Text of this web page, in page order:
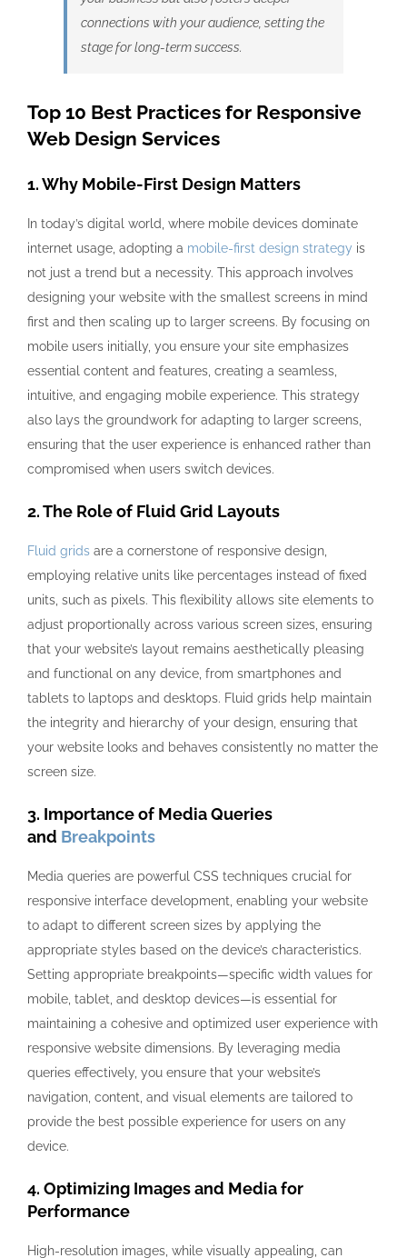
connections with your audience, setting the
stage for long-term success.
Top 10 Best Practices for Responsive
Web Design Services
1. Why Mobile-First Design Matters
In today’s digital world, where mobile devices dominate
internet usage, adopting a mobile-first design strategy is
not just a trend but a necessity. This approach involves
designing your website with the smallest screens in mind
first and then scaling up to larger screens. By focusing on
mobile users initially, you ensure your site emphasizes
essential content and features, creating a seamless,
intuitive, and engaging mobile experience. This strategy
also lays the groundwork for adapting to larger screens,
ensuring that the user experience is enhanced rather than
compromised when users switch devices.
2. The Role of Fluid Grid Layouts
Fluid grids are a cornerstone of responsive design,
employing relative units like percentages instead of fixed
units, such as pixels. This flexibility allows site elements to
adjust proportionally across various screen sizes, ensuring
that your website’s layout remains aesthetically pleasing
and functional on any device, from smartphones and
tablets to laptops and desktops. Fluid grids help maintain
the integrity and hierarchy of your design, ensuring that
your website looks and behaves consistently no matter the
screen size.
3. Importance of Media Queries
and Breakpoints
Media queries are powerful CSS techniques crucial for
responsive interface development, enabling your website
to adapt to different screen sizes by applying the
appropriate styles based on the device’s characteristics.
Setting appropriate breakpoints—specific width values for
mobile, tablet, and desktop devices—is essential for
maintaining a cohesive and optimized user experience with
responsive website dimensions. By leveraging media
queries effectively, you ensure that your website’s
navigation, content, and visual elements are tailored to
provide the best possible experience for users on any
device.
4. Optimizing Images and Media for
Performance
High-resolution images, while visually appealing, can